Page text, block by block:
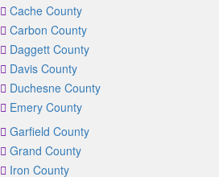
Cache County
Carbon County
Daggett County
Davis County
Duchesne County
Emery County
Garfield County
Grand County
Iron County